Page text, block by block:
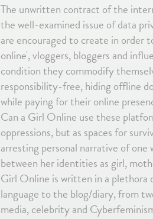
The unwritten contract of the
the well-examined issue of data
are encouraged to create in order
online', vloggers, bloggers and
condition they commodify
responsibility-free, hiding offline
while paying for their online
Can a Girl Online use these
oppressions, but as spaces for
arresting personal narrative of
between her identities as girl,
Girl Online is written in a plethora
language to the blog/diary, from
media, celebrity and